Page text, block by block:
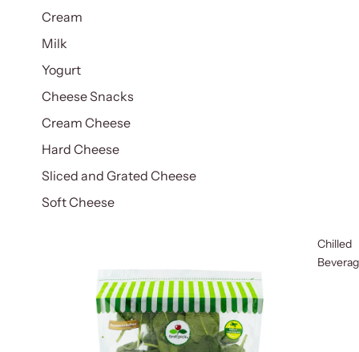
Cream
Milk
Yogurt
Cheese Snacks
Cream Cheese
Hard Cheese
Sliced and Grated Cheese
Soft Cheese
Chilled